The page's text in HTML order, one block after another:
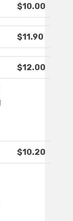
$10.00
$11.90
$12.00
$10.20